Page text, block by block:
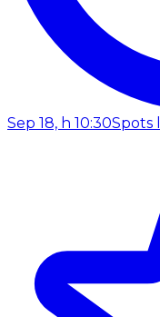
Sep 18, h 10:30Spots